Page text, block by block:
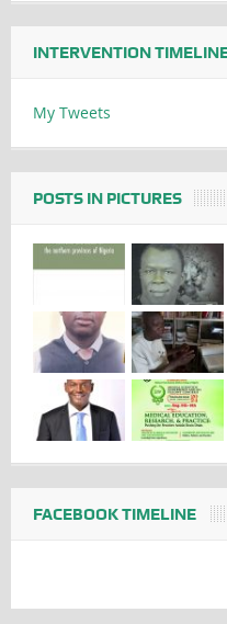
INTERVENTION
My Tweets
POSTS IN PICTURES
FACEBOOK TIMELINE